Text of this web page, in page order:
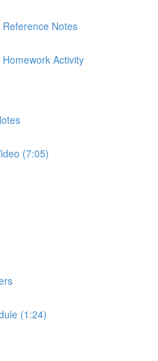
Notes
Activity
(7:05)
(1:24)